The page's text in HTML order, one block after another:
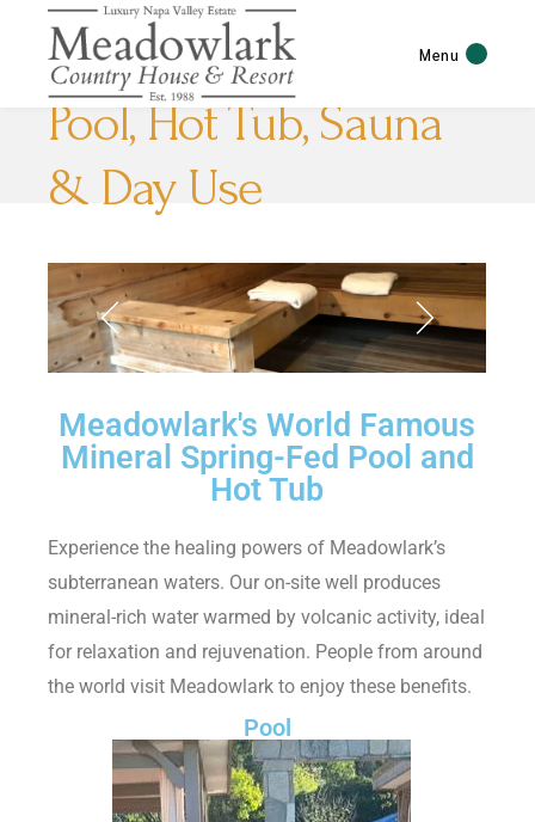
Menu
Pool, Hot Tub, Sauna
& Day Use
Meadowlark's World Famous
Mineral Spring-Fed Pool and
Hot Tub
Experience the healing powers of Meadowlark’s
subterranean waters. Our on-site well produces
mineral-rich water warmed by volcanic activity, ideal
for relaxation and rejuvenation. People from around
the world visit Meadowlark to enjoy these benefits.
Pool